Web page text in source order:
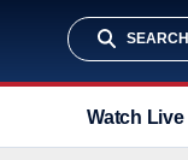
SEARCH
Watch Live